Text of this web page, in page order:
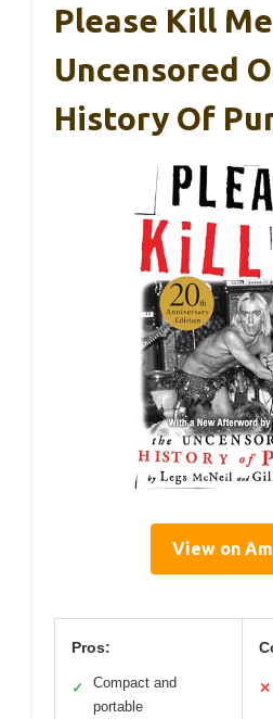
Please Kill
Uncensored
History Of
View on
Pros:
✓
Compact and
portable
✕